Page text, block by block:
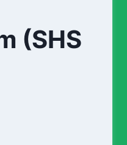
(SHS